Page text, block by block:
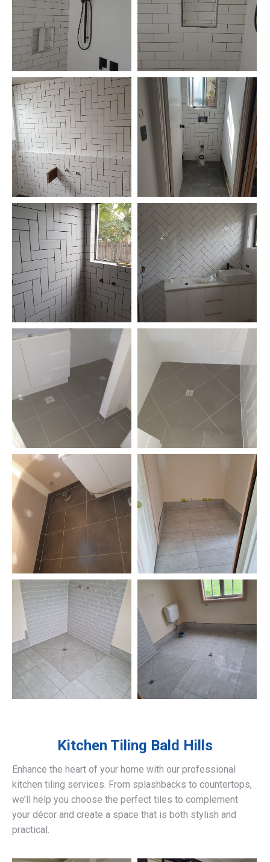
Kitchen Tiling Bald Hills
Enhance the heart of your home with our professional
kitchen tiling services. From splashbacks to countertops,
we’ll help you choose the perfect tiles to complement
your décor and create a space that is both stylish and
practical.